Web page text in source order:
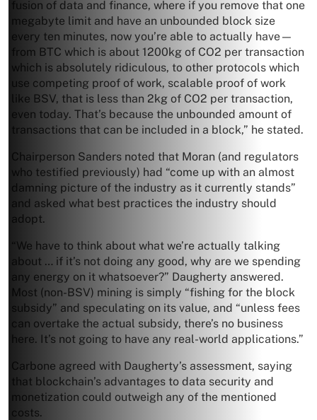
fusion of data and finance, where if you remove that one
megabyte limit and have an unbounded block size
every ten minutes, now you’re able to actually have—
from BTC which is about 1200kg of CO2 per transaction
which is absolutely ridiculous, to other protocols which
use competing proof of work, scalable proof of work
like BSV, that is less than 2kg of CO2 per transaction,
even today. That’s because the unbounded amount of
transactions that can be included in a block,” he stated.
Chairperson Sanders noted that Moran (and regulators
who testified previously) had “come up with an almost
damning picture of the industry as it currently stands”
and asked what best practices the industry should
adopt.
“We have to think about what we’re actually talking
about … if it’s not doing any good, why are we spending
any energy on it whatsoever?” Daugherty answered.
Most (non-BSV) mining is simply “fishing for the block
subsidy” and speculating on its value, and “unless fees
can overtake the actual subsidy, there’s no business
here. It’s not going to have any real-world applications.”
Carbone agreed with Daugherty’s assessment, saying
that blockchain’s advantages to data security and
monetization could outweigh any of the mentioned
costs.